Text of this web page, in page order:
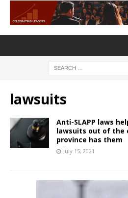
lawsuits
Anti-SLAPP laws
lawsuits out of the
province has them
July 15, 2021